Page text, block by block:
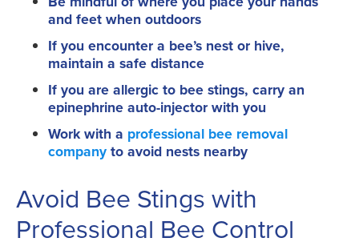
and feet when outdoors
If you encounter a bee’s nest or hive,
maintain a safe distance
If you are allergic to bee stings, carry an
epinephrine auto-injector with you
Work with a professional bee removal
company to avoid nests nearby
Avoid Bee Stings with
Professional Bee Control